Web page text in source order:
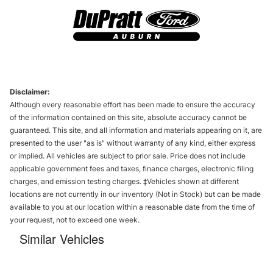
Disclaimer:
Although every reasonable effort has been made to ensure the accuracy
of the information contained on this site, absolute accuracy cannot be
guaranteed. This site, and all information and materials appearing on it, are
presented to the user "as is" without warranty of any kind, either express
or implied. All vehicles are subject to prior sale. Price does not include
applicable government fees and taxes, finance charges, electronic filing
charges, and emission testing charges. ‡Vehicles shown at different
locations are not currently in our inventory (Not in Stock) but can be made
available to you at our location within a reasonable date from the time of
your request, not to exceed one week.
Similar Vehicles